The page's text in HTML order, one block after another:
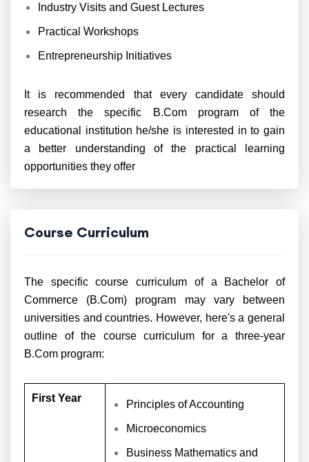
Industry Visits and Guest Lectures
Practical Workshops
Entrepreneurship Initiatives
It is recommended that every candidate should
research the specific B.Com program of the
educational institution he/she is interested in to gain
a better understanding of the practical learning
opportunities they offer
Course Curriculum
The specific course curriculum of a Bachelor of
Commerce (B.Com) program may vary between
universities and countries. However, here's a general
outline of the course curriculum for a three-year
B.Com program:
First Year
Principles of Accounting
Microeconomics
Business Mathematics and